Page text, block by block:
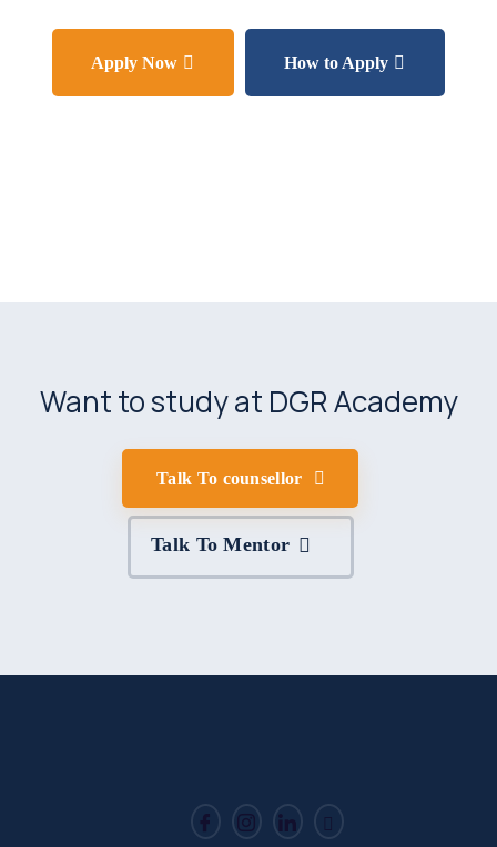
Apply Now How to Apply
Want to study at DGR Academy
Talk To counsellor
Talk To Mentor